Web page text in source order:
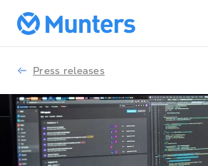
Press releases